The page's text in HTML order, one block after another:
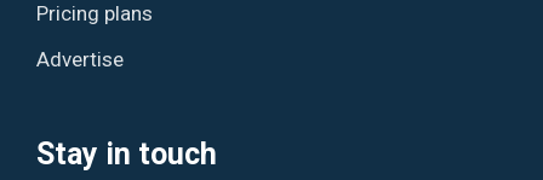
Pricing plans
Advertise
Stay in touch